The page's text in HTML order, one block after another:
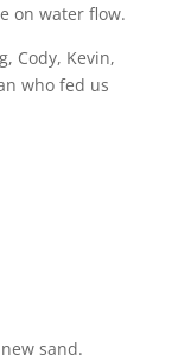
on water flow.
Cody, Kevin,
who fed us
sand.